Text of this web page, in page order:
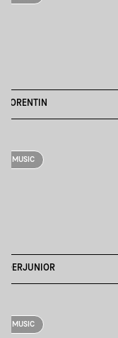
FLORENTIN
MUSIC
JOERJUNIOR
MUSIC